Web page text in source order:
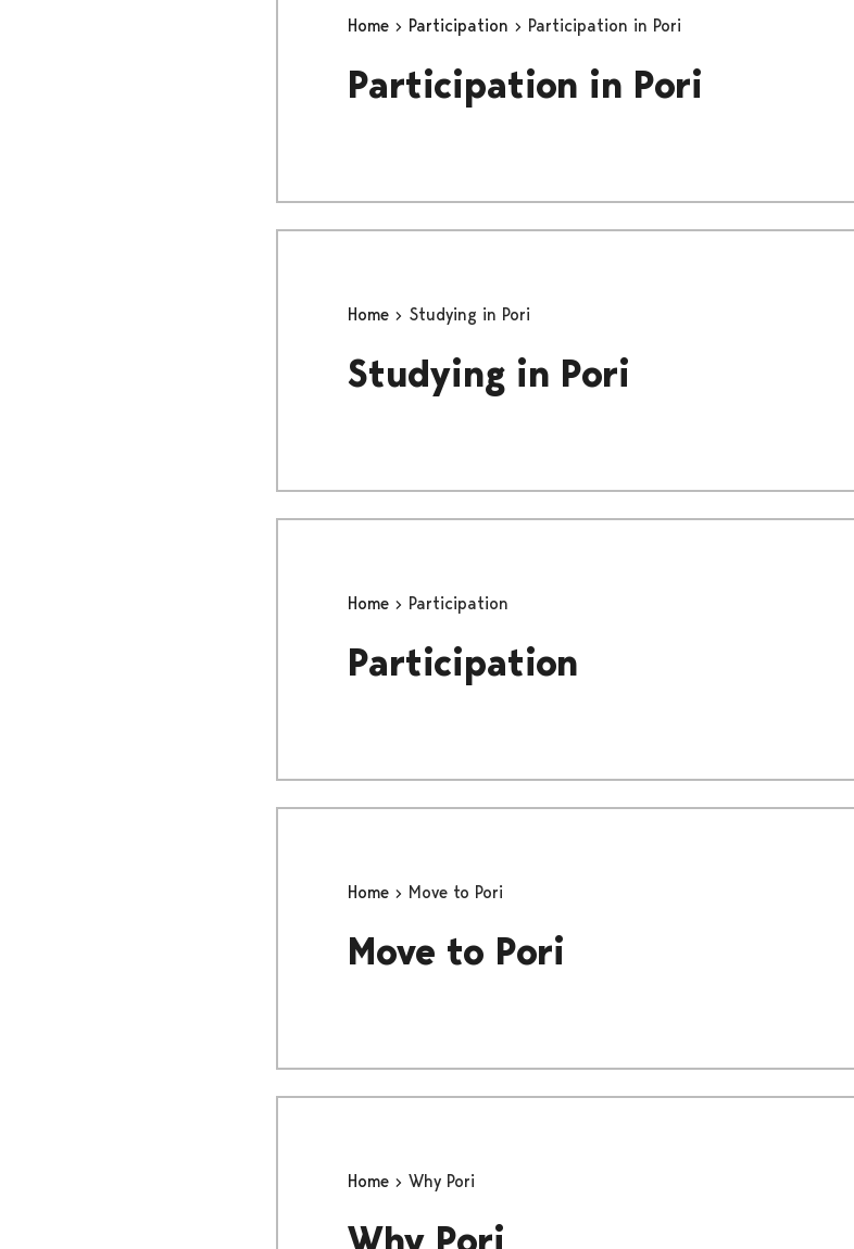
Home Participation Participation in Pori
Participation in Pori
Home Studying in Pori
Studying in Pori
Home Participation
Participation
Home Move to Pori
Move to Pori
Home Why Pori